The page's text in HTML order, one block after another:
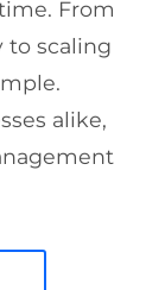
From
to scaling
alike,